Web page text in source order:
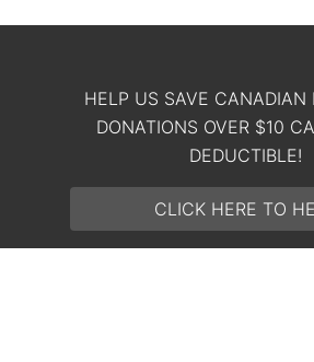
Copyright 2023 The King & Empire
reserved. Registered charity:
HELP US SAVE CANADIAN
DONATIONS OVER $10
DEDUCTIBLE!
CLICK HERE TO